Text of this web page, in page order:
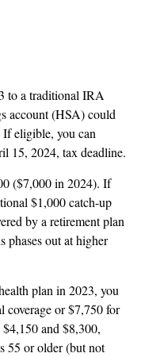
to a traditional IRA
account (HSA) could
eligible, you can
15, 2024, tax deadline.
($7,000 in 2024). If
$1,000 catch-up
by a retirement plan
out at higher
plan in 2023, you
coverage or $7,750 for
and $8,300,
55 or older (but not